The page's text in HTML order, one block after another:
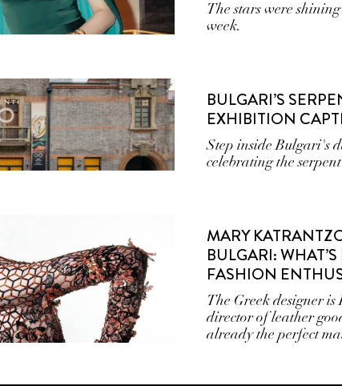
The stars were
week.
BULGARI’S
EXHIBITION
Step inside Bulgari's
celebrating the
MARY
BULGARI:
FASHION
The Greek designer is
director of leather
already the perfect